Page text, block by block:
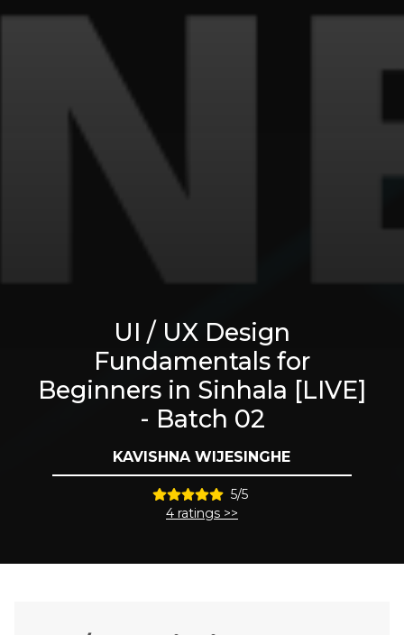
UI / UX Design
Fundamentals for
Beginners in Sinhala [LIVE]
- Batch 02
KAVISHNA WIJESINGHE
5/5
4 ratings >>